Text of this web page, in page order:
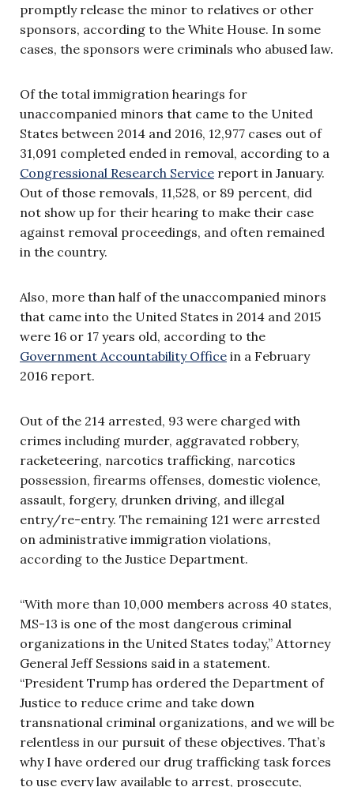
promptly release the minor to relatives or other
sponsors, according to the White House. In some
cases, the sponsors were criminals who abused law.
Of the total immigration hearings for
unaccompanied minors that came to the United
States between 2014 and 2016, 12,977 cases out of
31,091 completed ended in removal, according to a
Congressional Research Service report in January.
Out of those removals, 11,528, or 89 percent, did
not show up for their hearing to make their case
against removal proceedings, and often remained
in the country.
Also, more than half of the unaccompanied minors
that came into the United States in 2014 and 2015
were 16 or 17 years old, according to the
Government Accountability Office in a February
2016 report.
Out of the 214 arrested, 93 were charged with
crimes including murder, aggravated robbery,
racketeering, narcotics trafficking, narcotics
possession, firearms offenses, domestic violence,
assault, forgery, drunken driving, and illegal
entry/re-entry. The remaining 121 were arrested
on administrative immigration violations,
according to the Justice Department.
“With more than 10,000 members across 40 states,
MS-13 is one of the most dangerous criminal
organizations in the United States today,” Attorney
General Jeff Sessions said in a statement.
“President Trump has ordered the Department of
Justice to reduce crime and take down
transnational criminal organizations, and we will be
relentless in our pursuit of these objectives. That’s
why I have ordered our drug trafficking task forces
to use every law available to arrest, prosecute,